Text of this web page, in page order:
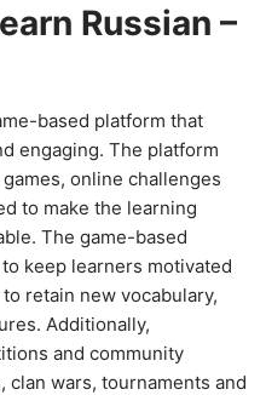
Russian –
based platform that
engaging. The platform
online challenges
to make the learning
The game-based
keep learners motivated
retain new vocabulary,
Additionally,
and community
clan wars, tournaments and